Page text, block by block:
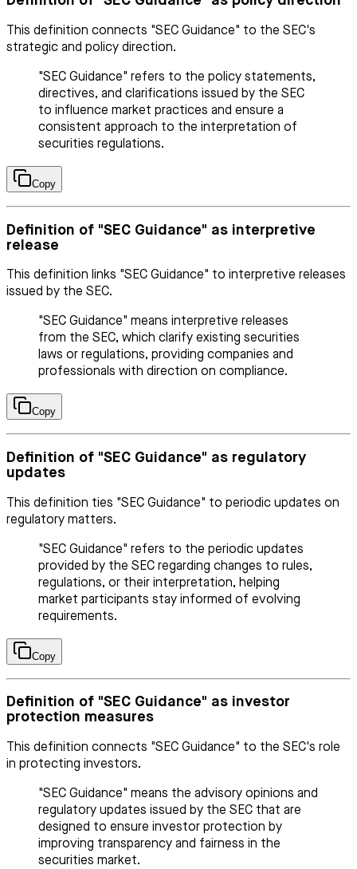
This definition connects "SEC Guidance" to the SEC's
strategic and policy direction.
"SEC Guidance" refers to the policy statements,
directives, and clarifications issued by the SEC
to influence market practices and ensure a
consistent approach to the interpretation of
securities regulations.
Copy
Definition of "SEC Guidance" as interpretive
release
This definition links "SEC Guidance" to interpretive releases
issued by the SEC.
"SEC Guidance" means interpretive releases
from the SEC, which clarify existing securities
laws or regulations, providing companies and
professionals with direction on compliance.
Copy
Definition of "SEC Guidance" as regulatory
updates
This definition ties "SEC Guidance" to periodic updates on
regulatory matters.
"SEC Guidance" refers to the periodic updates
provided by the SEC regarding changes to rules,
regulations, or their interpretation, helping
market participants stay informed of evolving
requirements.
Copy
Definition of "SEC Guidance" as investor
protection measures
This definition connects "SEC Guidance" to the SEC's role
in protecting investors.
"SEC Guidance" means the advisory opinions and
regulatory updates issued by the SEC that are
designed to ensure investor protection by
improving transparency and fairness in the
securities market.